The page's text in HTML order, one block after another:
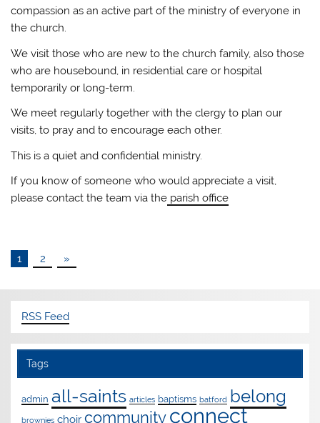
compassion as an active part of the ministry of everyone in
the church.
We visit those who are new to the church family, also those
who are housebound, in residential care or hospital
temporarily or long-term.
We meet regularly together with the clergy to plan our
visits, to pray and to encourage each other.
This is a quiet and confidential ministry.
If you know of someone who would appreciate a visit,
please contact the team via the parish office
1 2 »
RSS Feed
Tags
admin all-saints articles baptisms batford belong
brownies choir community connect